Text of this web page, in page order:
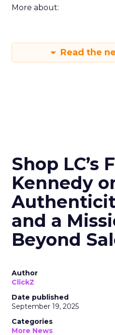
More about:
Read the
Shop LC’s
Kennedy
and a
Beyond
Author
ClickZ
Date published
September 19, 2025
Categories
More News